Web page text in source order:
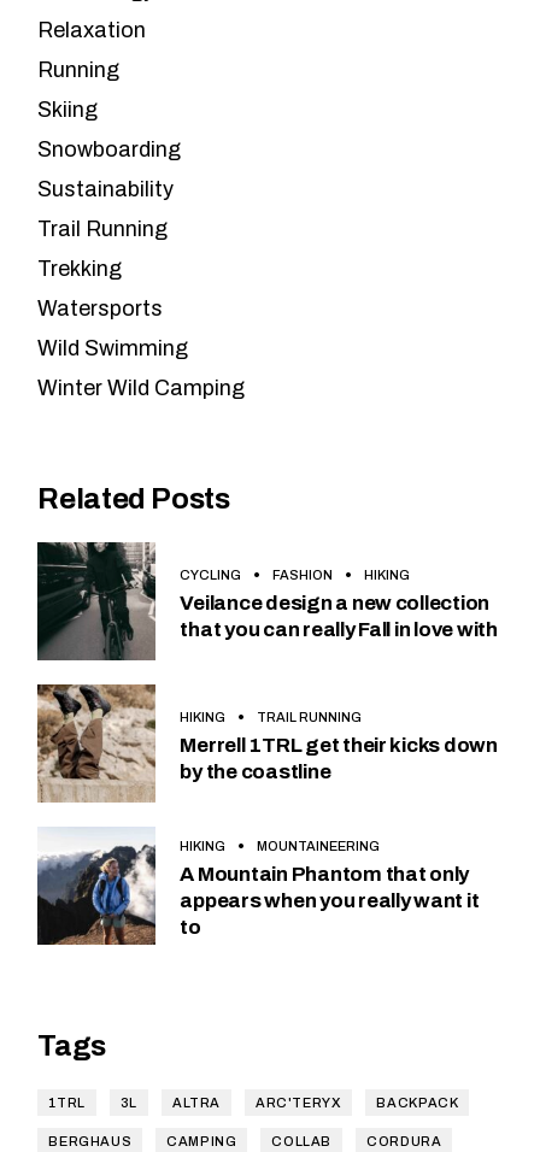
Relaxation
Running
Skiing
Snowboarding
Sustainability
Trail Running
Trekking
Watersports
Wild Swimming
Winter Wild Camping
Related Posts
CYCLING FASHION HIKING
Veilance design a new collection
that you can really Fall in love with
HIKING TRAIL RUNNING
Merrell 1TRL get their kicks down
by the coastline
HIKING MOUNTAINEERING
A Mountain Phantom that only
appears when you really want it
to
Tags
1TRL 3L ALTRA ARC'TERYX BACKPACK
BERGHAUS CAMPING COLLAB CORDURA